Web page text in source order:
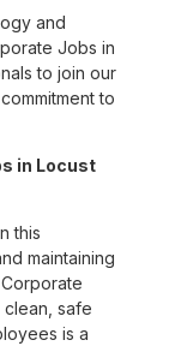
and
Jobs in
to join our
to
in Locust
this
maintaining
safe
is a